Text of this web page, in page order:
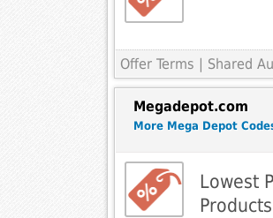
Offer Terms | Shared
Megadepot.com
More Mega Depot
Lowest